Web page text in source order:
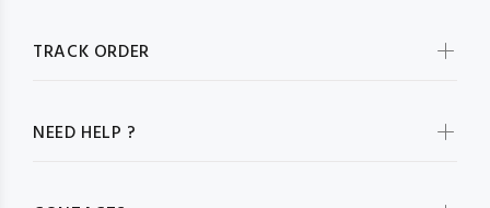
TRACK ORDER
NEED HELP ?